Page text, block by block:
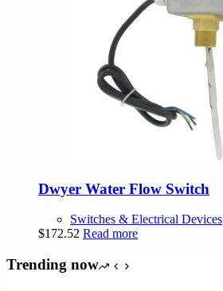
Dwyer Water Flow Switch
Switches & Electrical Devices
$172.52 Read more
Trending now